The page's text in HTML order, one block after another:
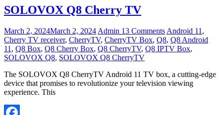
SOLOVOX Q8 Cherry TV
March 2, 2024March 2, 2024 Admin 13 Comments Android 11 ,
Cherry TV receiver, CherryTV, CherryTV Box, Q8, Q8 Android
11 , Q8 Box, Q8 Cherry Box, Q8 CherryTV, Q8 IPTV Box,
SOLOVOX Q8, SOLOVOX Q8 CherryTV
The SOLOVOX Q8 CherryTV Android 11 TV box, a cutting-edge
device that promises to revolutionize your television viewing
experience. This